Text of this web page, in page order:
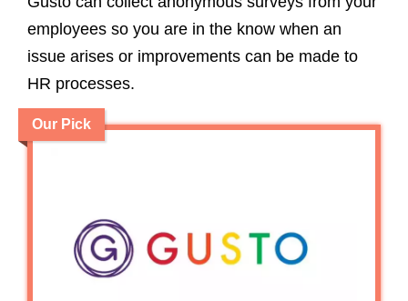
employees so you are in the know when an
issue arises or improvements can be made to
HR processes.
Our Pick